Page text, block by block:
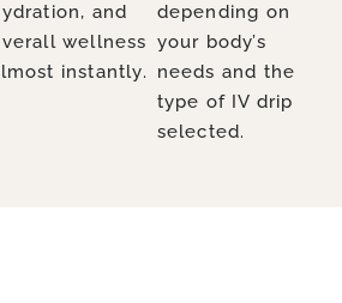
and
wellness
instantly.
depending on
your body’s
needs and the
type of IV drip
selected.